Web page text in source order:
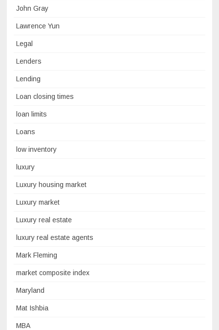
John Gray
Lawrence Yun
Legal
Lenders
Lending
Loan closing times
loan limits
Loans
low inventory
luxury
Luxury housing market
Luxury market
Luxury real estate
luxury real estate agents
Mark Fleming
market composite index
Maryland
Mat Ishbia
MBA